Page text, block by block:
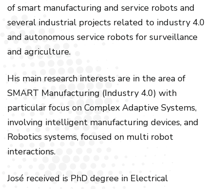
of smart manufacturing and service robots and
several industrial projects related to industry 4.0
and autonomous service robots for surveillance
and agriculture.
His main research interests are in the area of
SMART Manufacturing (Industry 4.0) with
particular focus on Complex Adaptive Systems,
involving intelligent manufacturing devices, and
Robotics systems, focused on multi robot
interactions.
José received is PhD degree in Electrical